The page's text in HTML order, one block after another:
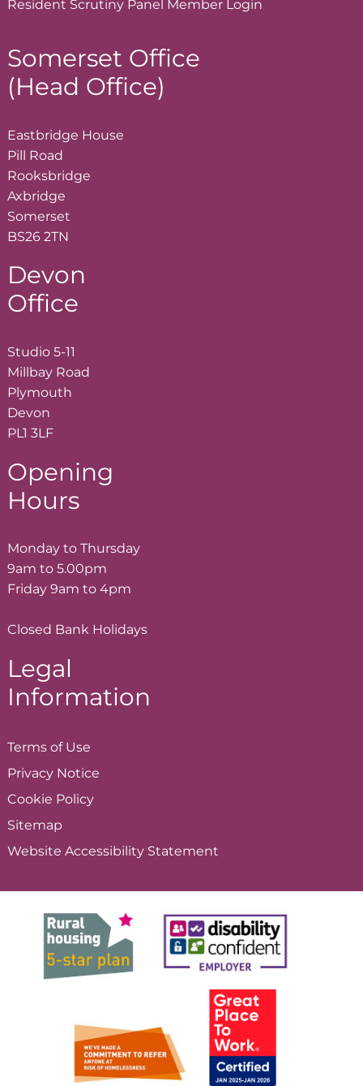
Resident Scrutiny Panel Member Login
Somerset Office
(Head Office)
Eastbridge House
Pill Road
Rooksbridge
Axbridge
Somerset
BS26 2TN
Devon
Office
Studio 5-11
Millbay Road
Plymouth
Devon
PL1 3LF
Opening
Hours
Monday to Thursday
9am to 5.00pm
Friday 9am to 4pm
Closed Bank Holidays
Legal
Information
Terms of Use
Privacy Notice
Cookie Policy
Sitemap
Website Accessibility Statement